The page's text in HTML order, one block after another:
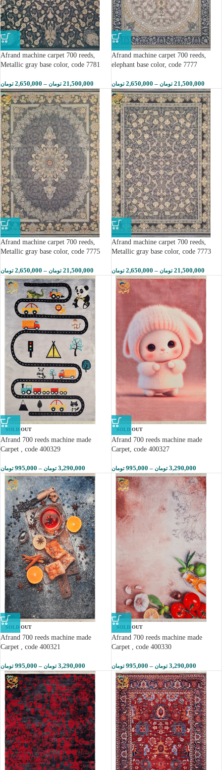
Afrand machine carpet 700 reeds,
Metallic gray base color, code 7781
2,650,000 تومان – 21,500,000 تومان
Afrand machine carpet 700 reeds,
elephant base color, code 7777
2,650,000 تومان – 21,500,000 تومان
Afrand machine carpet 700 reeds,
Metallic gray base color, code 7775
2,650,000 تومان – 21,500,000 تومان
Afrand machine carpet 700 reeds,
Metallic gray base color, code 7773
2,650,000 تومان – 21,500,000 تومان
SOLD OUT
Afrand 700 reeds machine made
Carpet , code 400329
995,000 تومان – 3,290,000 تومان
SOLD OUT
Afrand 700 reeds machine made
Carpet, code 400327
995,000 تومان – 3,290,000 تومان
SOLD OUT
Afrand 700 reeds machine made
Carpet , code 400321
995,000 تومان – 3,290,000 تومان
SOLD OUT
Afrand 700 reeds machine made
Carpet , code 400330
995,000 تومان – 3,290,000 تومان